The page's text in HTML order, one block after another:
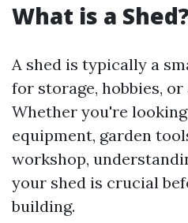
What is a
A shed is typically a
for storage, hobbies, or
Whether you're
equipment, garden
workshop,
your shed is crucial
building.